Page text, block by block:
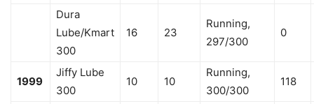
Dura
Lube/Kmart
300
16 23
Running,
297/300
0
1999
Jiffy Lube
300
10 10
Running,
300/300
118